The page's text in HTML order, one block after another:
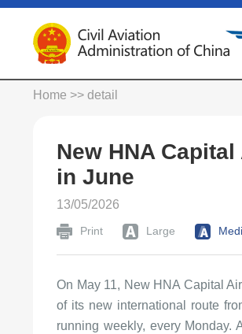
Home >> detail
New HNA
in June
13/05/2026
Print Large
On May 11, New HNA Capital
of its new international route
running weekly, every Monday.